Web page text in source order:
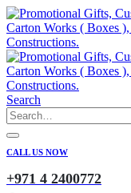
Search
CALL US NOW
+971 4 2400772